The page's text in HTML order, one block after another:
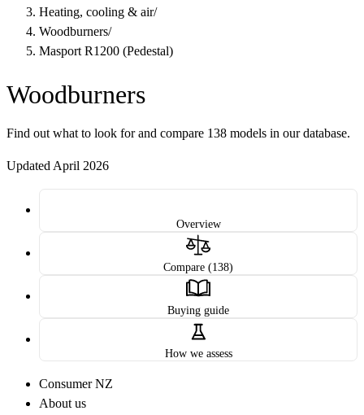
Heating, cooling & air/
Woodburners/
Masport R1200 (Pedestal)
Woodburners
Find out what to look for and compare 138 models in our database.
Updated April 2026
Overview
Compare (138)
Buying guide
How we assess
Consumer NZ
About us